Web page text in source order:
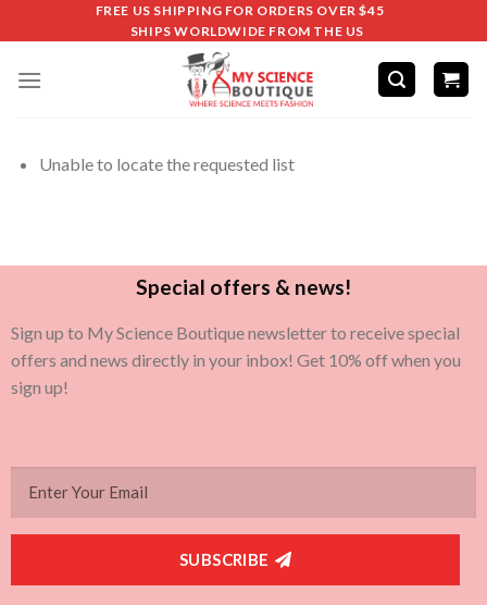
FREE US SHIPPING FOR ORDERS OVER $45
SHIPS WORLDWIDE FROM THE US
Unable to locate the requested list
Special offers & news!
Sign up to My Science Boutique newsletter to receive special
offers and news directly in your inbox! Get 10% off when you
sign up!
SUBSCRIBE